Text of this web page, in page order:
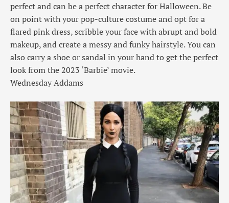
perfect and can be a perfect character for Halloween. Be
on point with your pop-culture costume and opt for a
flared pink dress, scribble your face with abrupt and bold
makeup, and create a messy and funky hairstyle. You can
also carry a shoe or sandal in your hand to get the perfect
look from the 2023 ‘Barbie’ movie.
Wednesday Addams